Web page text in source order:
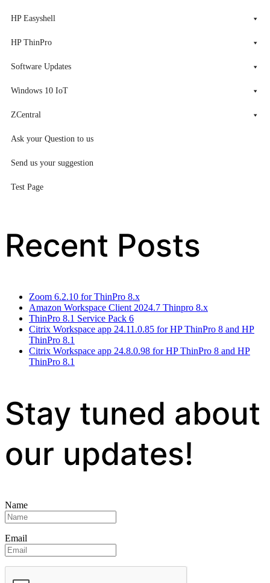
HP Easyshell
HP ThinPro
Software Updates
Windows 10 IoT
ZCentral
Ask your Question to us
Send us your suggestion
Test Page
Recent Posts
Zoom 6.2.10 for ThinPro 8.x
Amazon Workspace Client 2024.7 Thinpro 8.x
ThinPro 8.1 Service Pack 6
Citrix Workspace app 24.11.0.85 for HP ThinPro 8 and HP
ThinPro 8.1
Citrix Workspace app 24.8.0.98 for HP ThinPro 8 and HP
ThinPro 8.1
Stay tuned about
our updates!
Name
Email